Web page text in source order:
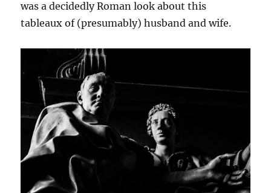
was a decidedly Roman look about this
tableaux of (presumably) husband and wife.